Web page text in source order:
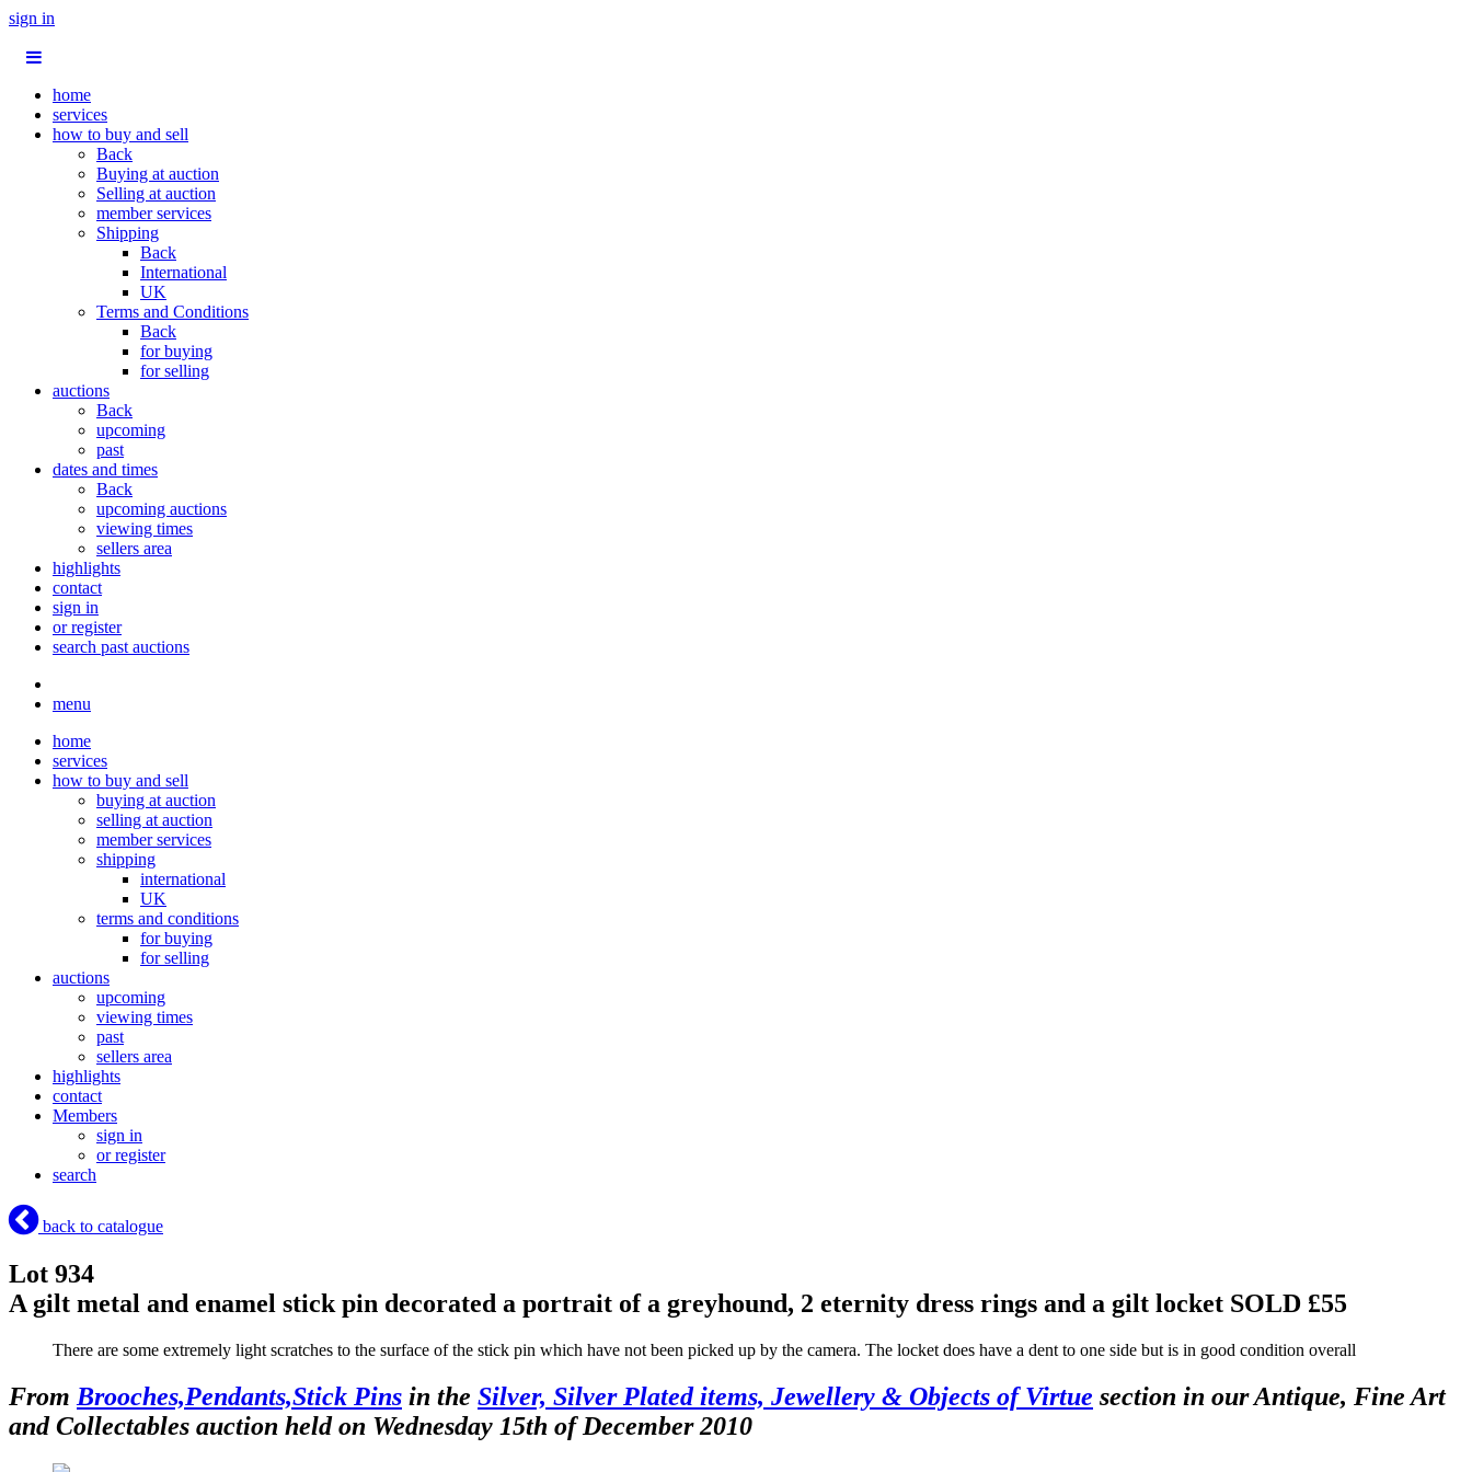
sign in
home
services
how to buy and sell
Back
Buying at auction
Selling at auction
member services
Shipping
Back
International
UK
Terms and Conditions
Back
for buying
for selling
auctions
Back
upcoming
past
dates and times
Back
upcoming auctions
viewing times
sellers area
highlights
contact
sign in
or register
search past auctions
menu
home
services
how to buy and sell
buying at auction
selling at auction
member services
shipping
international
UK
terms and conditions
for buying
for selling
auctions
upcoming
viewing times
past
sellers area
highlights
contact
Members
sign in
or register
search
back to catalogue
Lot 934
A gilt metal and enamel stick pin decorated a portrait of a greyhound, 2 eternity dress rings and a gilt locket SOLD £55
There are some extremely light scratches to the surface of the stick pin which have not been picked up by the camera. The locket does have a dent to one side but is in good condition overall
From Brooches,Pendants,Stick Pins in the Silver, Silver Plated items, Jewellery & Objects of Virtue section in our Antique, Fine Art
and Collectables auction held on Wednesday 15th of December 2010